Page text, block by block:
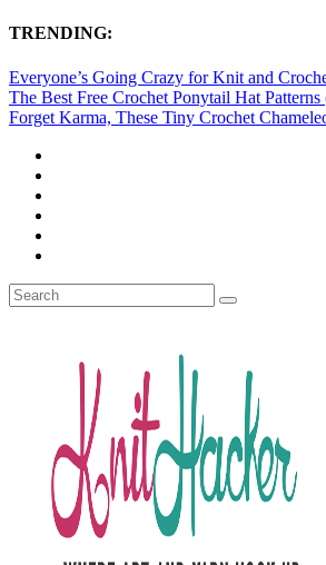
TRENDING:
Everyone’s Going Crazy for Knit and
The Best Free Crochet Ponytail Hat Patterns
Forget Karma, These Tiny Crochet